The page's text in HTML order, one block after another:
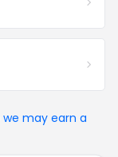
we may earn a